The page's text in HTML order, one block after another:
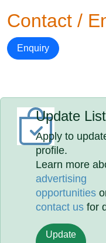
Contact /
Enquiry
Update
Apply to
profile.
Learn more
advertising
opportunities
contact us for
Update